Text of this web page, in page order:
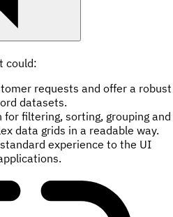
could:
requests and offer a robust
datasets.
filtering, sorting, grouping and
data grids in a readable way.
experience to the UI